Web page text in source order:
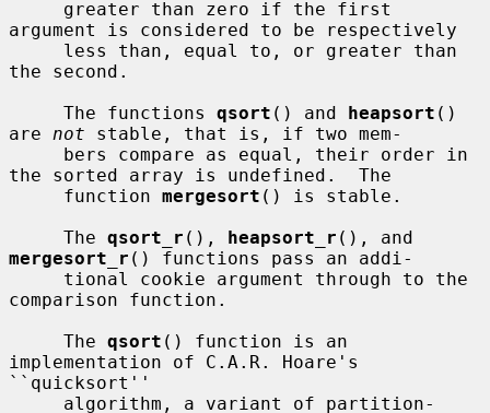
argument is considered to be respectively
the second.
     The functions
qsort () and heapsort ()
are not stable, that is, if two mem-
the sorted array is undefined.  The
     function
mergesort () is stable.
     The
qsort_r (), heapsort_r
mergesort_r () functions pass an addi-
comparison function.
     The
qsort () function is an
implementation of C.A.R. Hoare's
``quicksort''